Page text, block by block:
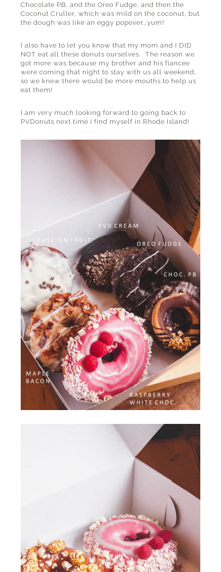
Chocolate PB, and the Oreo Fudge, and then the
Coconut Cruller, which was mild on the coconut, but
the dough was like an eggy popover…yum!
I also have to let you know that my mom and I DID
NOT eat all these donuts ourselves. The reason we
got more was because my brother and his fiancée
were coming that night to stay with us all weekend,
so we knew there would be more mouths to help us
eat them!
I am very much looking forward to going back to
PVDonuts next time I find myself in Rhode Island!